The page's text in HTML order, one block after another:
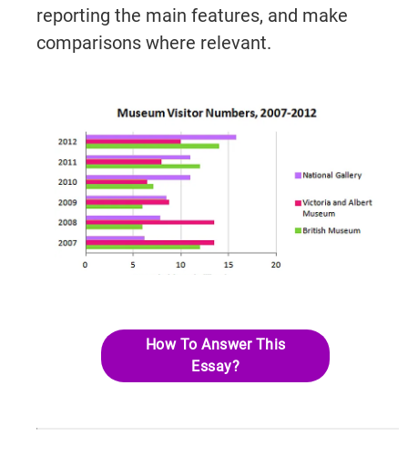
reporting the main features, and make
comparisons where relevant.
How To Answer This
Essay?